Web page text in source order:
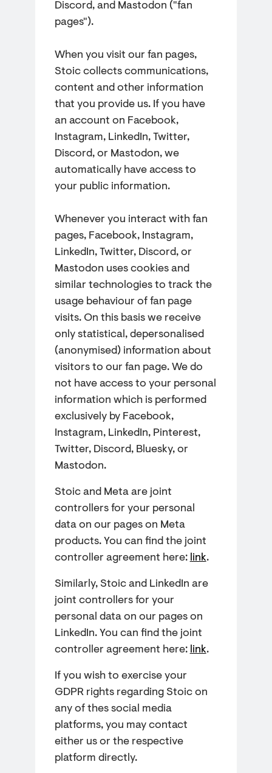
Discord, and Mastodon ("fan
pages").
When you visit our fan pages,
Stoic collects communications,
content and other information
that you provide us. If you have
an account on Facebook,
Instagram, LinkedIn, Twitter,
Discord, or Mastodon, we
automatically have access to
your public information.
Whenever you interact with fan
pages, Facebook, Instagram,
LinkedIn, Twitter, Discord, or
Mastodon uses cookies and
similar technologies to track the
usage behaviour of fan page
visits. On this basis we receive
only statistical, depersonalised
(anonymised) information about
visitors to our fan page. We do
not have access to your personal
information which is performed
exclusively by Facebook,
Instagram, LinkedIn, Pinterest,
Twitter, Discord, Bluesky, or
Mastodon.
Stoic and Meta are joint
controllers for your personal
data on our pages on Meta
products. You can find the joint
controller agreement here: link.
Similarly, Stoic and LinkedIn are
joint controllers for your
personal data on our pages on
LinkedIn. You can find the joint
controller agreement here: link.
If you wish to exercise your
GDPR rights regarding Stoic on
any of thes social media
platforms, you may contact
either us or the respective
platform directly.